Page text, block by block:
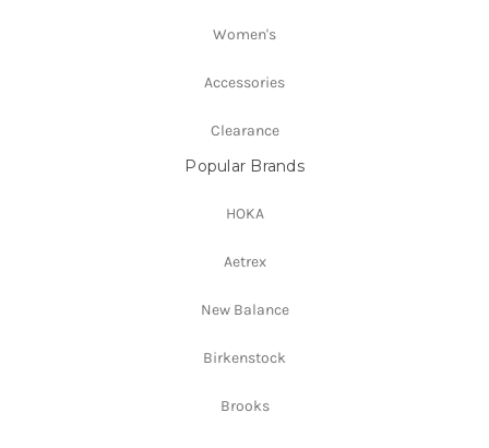
Women's
Accessories
Clearance
Popular Brands
HOKA
Aetrex
New Balance
Birkenstock
Brooks